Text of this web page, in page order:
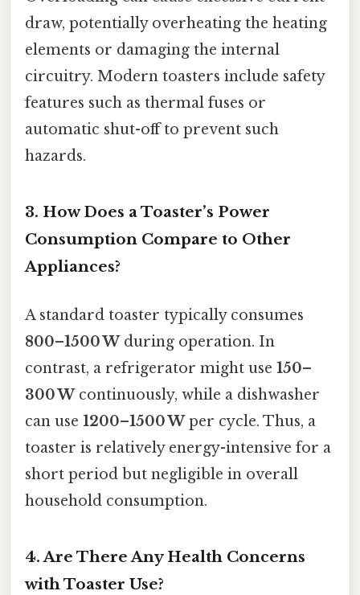
draw, potentially overheating the heating
elements or damaging the internal
circuitry. Modern toasters include safety
features such as thermal fuses or
automatic shut-off to prevent such
hazards.
3. How Does a Toaster’s Power
Consumption Compare to Other
Appliances?
A standard toaster typically consumes
800–1500 Wduring operation. In
contrast, a refrigerator might use 150–
300 Wcontinuously, while a dishwasher
can use 1200–1500 Wper cycle. Thus, a
toaster is relatively energy-intensive for a
short period but negligible in overall
household consumption.
4. Are There Any Health Concerns
with Toaster Use?